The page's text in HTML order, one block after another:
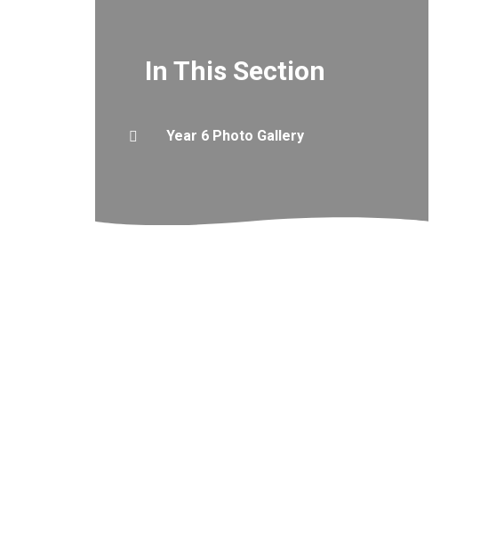
In This Section
Year 6 Photo Gallery